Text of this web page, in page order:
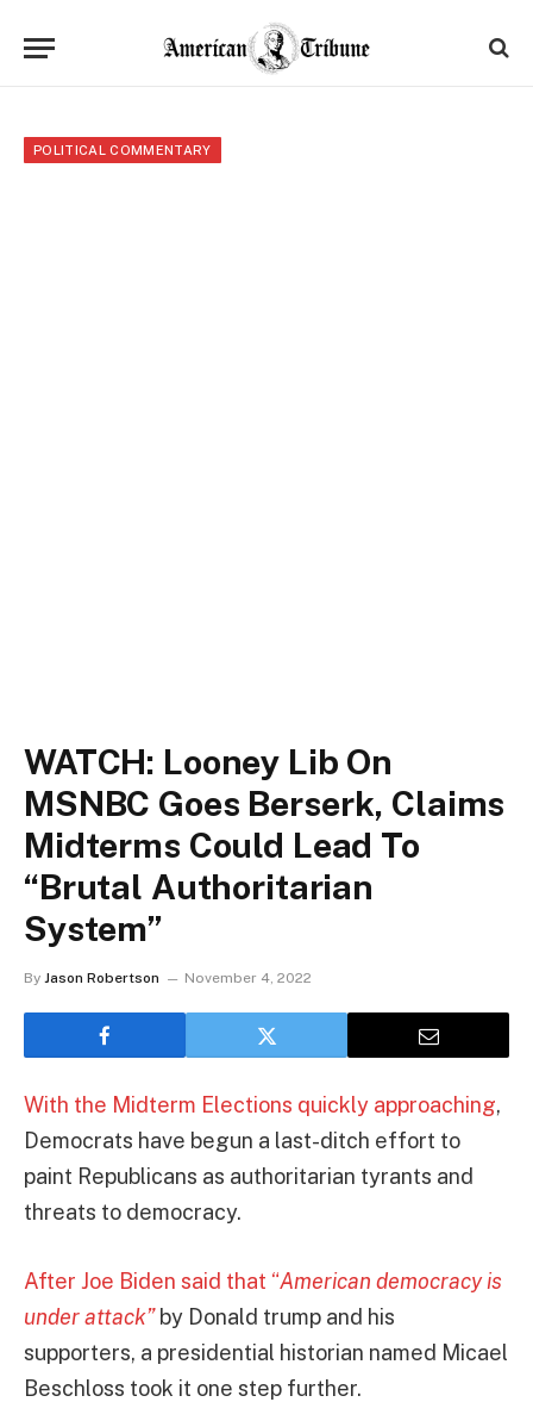
POLITICAL COMMENTARY
WATCH: Looney Lib On
MSNBC Goes Berserk, Claims
Midterms Could Lead To
“Brutal Authoritarian
System”
By Jason Robertson November 4, 2022
With the Midterm Elections quickly approaching,
Democrats have begun a last-ditch effort to
paint Republicans as authoritarian tyrants and
threats to democracy.
After Joe Biden said that “American democracy is
under attack” by Donald trump and his
supporters, a presidential historian named Micael
Beschloss took it one step further.